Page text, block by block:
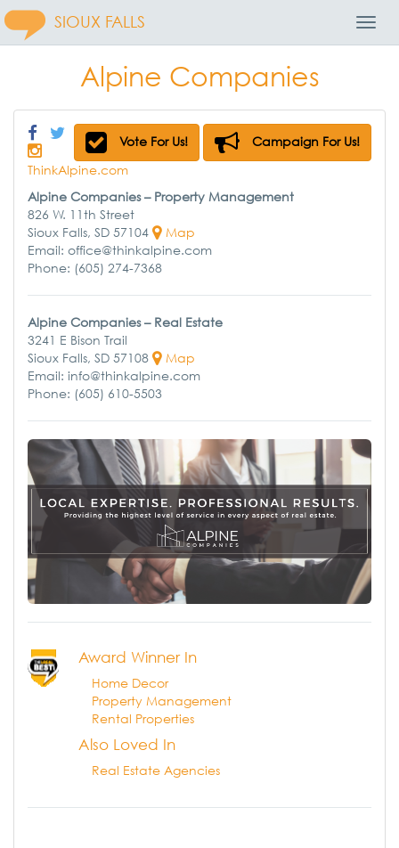
SIOUX FALLS
Alpine Companies
Vote For Us!
Campaign For Us!
ThinkAlpine.com
Alpine Companies – Property Management
826 W. 11th Street
Sioux Falls, SD 57104
Map
Email: office@thinkalpine.com
Phone: (605) 274-7368
Alpine Companies – Real Estate
3241 E Bison Trail
Sioux Falls, SD 57108
Map
Email: info@thinkalpine.com
Phone: (605) 610-5503
Award Winner In
Home Decor
Property Management
Rental Properties
Also Loved In
Real Estate Agencies